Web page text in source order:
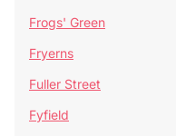
Frogs' Green
Fryerns
Fuller Street
Fyfield